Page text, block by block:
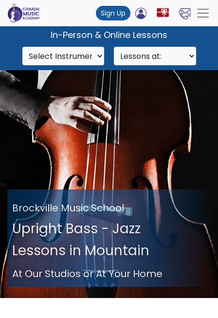
Sign Up
In-Person & Online Lessons
Brockville Music School
Upright Bass - Jazz
Lessons in Mountain
At Our Studios or At Your Home